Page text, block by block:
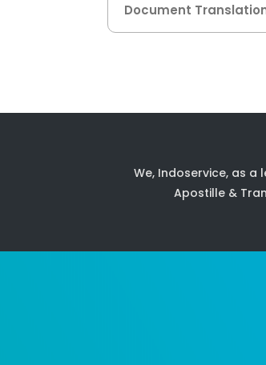
Document
We, Indoservice, as
Apostille &